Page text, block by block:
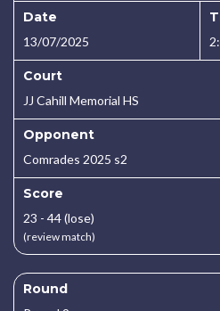
Date
13/07/2025
Court
JJ Cahill Memorial HS
Opponent
Comrades 2025 s2
Score
23 - 44 (lose)
(review match)
Round